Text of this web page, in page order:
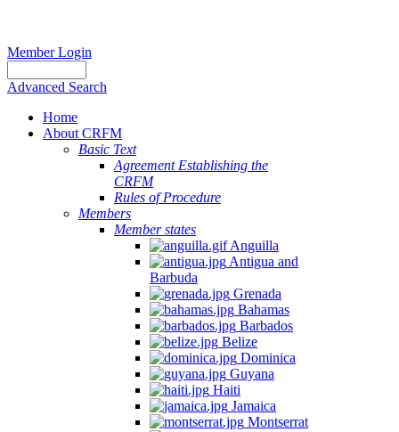
Member Login
Advanced Search
Home
About CRFM
Basic Text
Agreement Establishing the
CRFM
Rules of Procedure
Members
Member states
Anguilla
Antigua and
Barbuda
Grenada
Bahamas
Barbados
Belize
Dominica
Guyana
Haiti
Jamaica
Montserrat